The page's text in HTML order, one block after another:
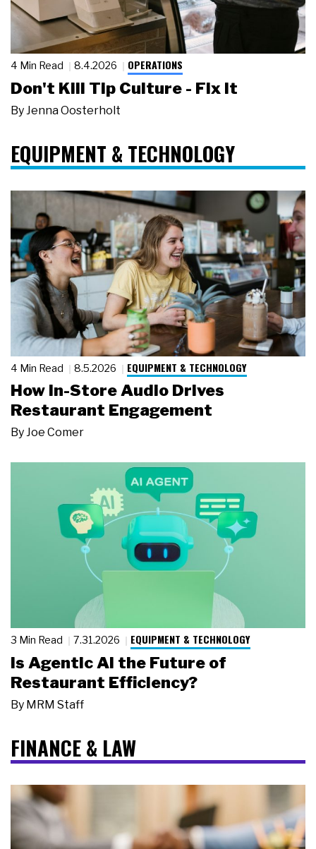
4 Min Read 8.4.2026 OPERATIONS
Don't Kill Tip Culture - Fix It
By Jenna Oosterholt
EQUIPMENT & TECHNOLOGY
4 Min Read 8.5.2026 EQUIPMENT & TECHNOLOGY
How In-Store Audio Drives
Restaurant Engagement
ByJoe Comer
3 Min Read 7.31.2026 EQUIPMENT & TECHNOLOGY
Is Agentic AI the Future of
Restaurant Efficiency?
By MRM Staff
FINANCE & LAW